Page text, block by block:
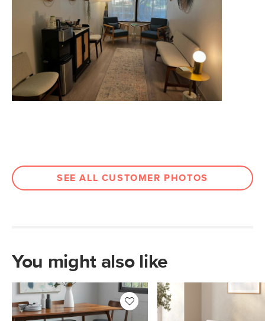
Seat Depth 15.5"
Weight (lbs) 37.5
Weight Tested To
600
Wood Stain Walnut
Fabric: 100% polyester, Martindale
rating - 50,000 rubs.
SEE ALL CUSTOMER PHOTOS
You might also like